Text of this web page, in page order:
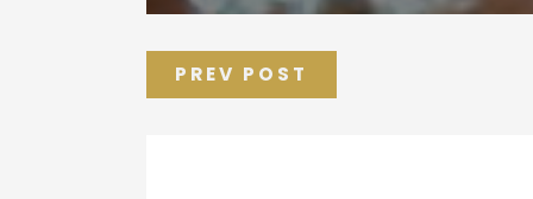
PREV POST